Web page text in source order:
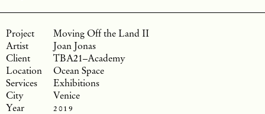
Moving Off the Land II
Joan Jonas
TBA21–Academy
Ocean Space
Exhibitions
Venice
2019